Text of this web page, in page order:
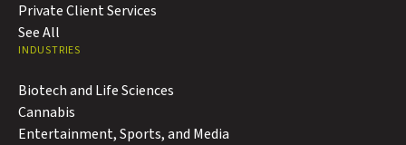
Private Client Services
See All
INDUSTRIES
Biotech and Life Sciences
Cannabis
Entertainment, Sports, and Media